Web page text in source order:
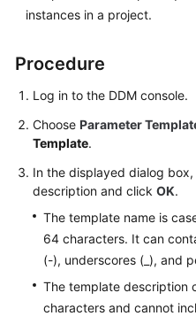
White
Endpoints
instances in a project.
Procedure
Log in to the DDM console.
Choose Parameter
Template.
In the displayed dialog
description and click OK.
The template name is
64 characters. It can
(-), underscores (_), and
The template description
characters and cannot